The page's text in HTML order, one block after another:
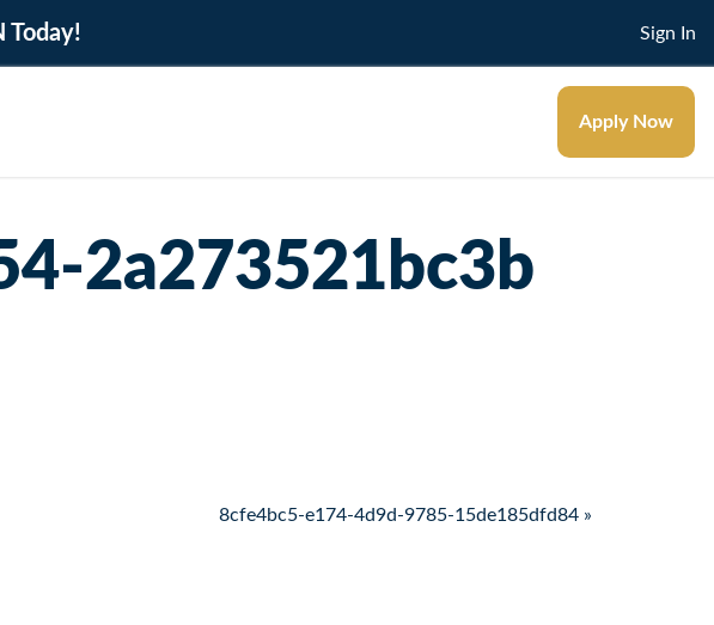
Today! Sign In
Apply Now
2a273521bc3b
8cfe4bc5-e174-4d9d-9785-15de185dfd84 »